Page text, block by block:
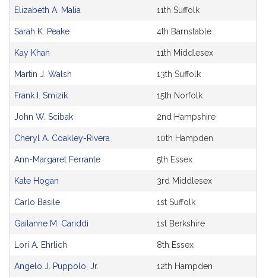
Elizabeth A. Malia 11th Suffolk
Sarah K. Peake 4th Barnstable
Kay Khan 11th Middlesex
Martin J. Walsh 13th Suffolk
Frank I. Smizik 15th Norfolk
John W. Scibak 2nd Hampshire
Cheryl A. Coakley-Rivera 10th Hampden
Ann-Margaret Ferrante 5th Essex
Kate Hogan 3rd Middlesex
Carlo Basile 1st Suffolk
Gailanne M. Cariddi 1st Berkshire
Lori A. Ehrlich 8th Essex
Angelo J. Puppolo, Jr. 12th Hampden